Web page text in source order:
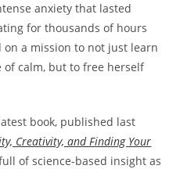
anxiety that lasted
for thousands of hours
on a mission to not just learn
calm, but to free herself
book, published last
Creativity, and Finding Your
of science-based insight as